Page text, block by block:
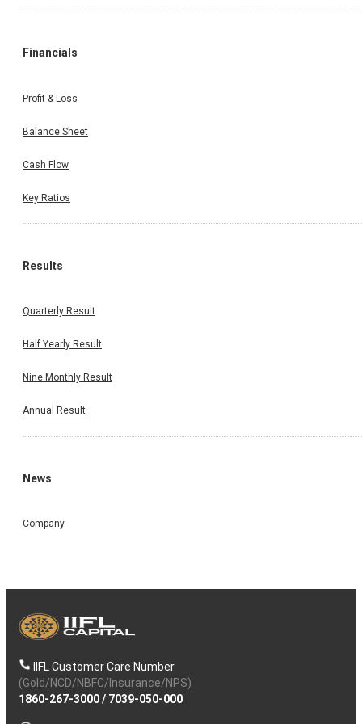
Financials
Profit & Loss
Balance Sheet
Cash Flow
Key Ratios
Results
Quarterly Result
Half Yearly Result
Nine Monthly Result
Annual Result
News
Company
IIFL Customer Care Number
(Gold/NCD/NBFC/Insurance/NPS)
1860-267-3000/ 7039-050-000